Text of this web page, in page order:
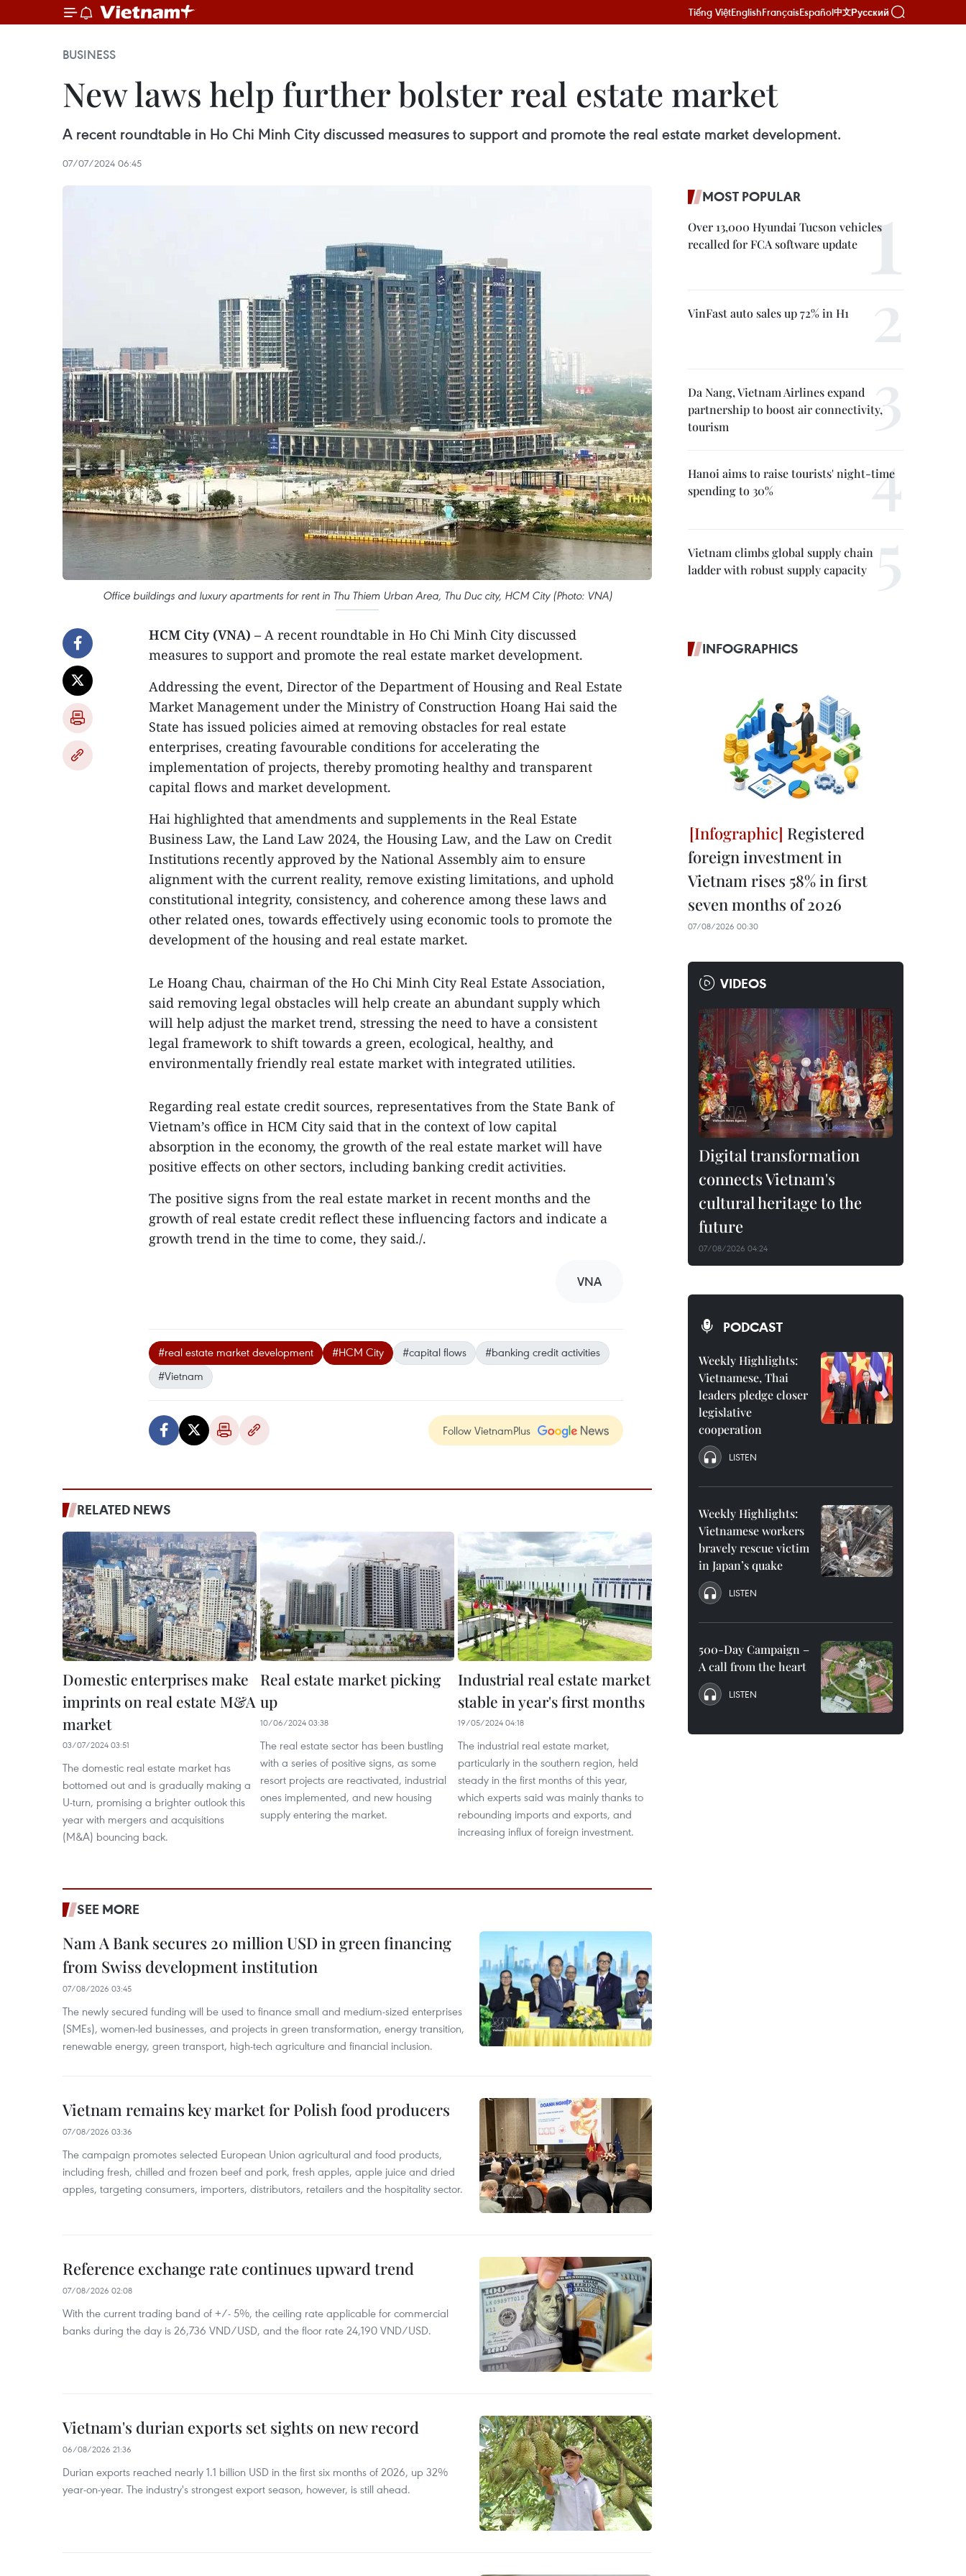
Tiếng ViệtEnglishFrançaisEspañol中文Русский
BUSINESS
New laws help further bolster real estate market
A recent roundtable in Ho Chi Minh City discussed measures to support and promote the real estate market development.
07/07/2024 06:45
Office buildings and luxury apartments for rent in Thu Thiem Urban Area, Thu Duc city, HCM City (Photo: VNA)
HCM City (VNA) – A recent roundtable in Ho Chi Minh City discussed
measures to support and promote the real estate market development.
Addressing the event, Director of the Department of Housing and Real Estate
Market Management under the Ministry of Construction Hoang Hai said the
State has issued policies aimed at removing obstacles for real estate
enterprises, creating favourable conditions for accelerating the
implementation of projects, thereby promoting healthy and transparent
capital flows and market development.
Hai highlighted that amendments and supplements in the Real Estate
Business Law, the Land Law 2024, the Housing Law, and the Law on Credit
Institutions recently approved by the National Assembly aim to ensure
alignment with the current reality, remove existing limitations, and uphold
constitutional integrity, consistency, and coherence among these laws and
other related ones, towards effectively using economic tools to promote the
development of the housing and real estate market.
Le Hoang Chau, chairman of the Ho Chi Minh City Real Estate Association,
said removing legal obstacles will help create an abundant supply which
will help adjust the market trend, stressing the need to have a consistent
legal framework to shift towards a green, ecological, healthy, and
environmentally friendly real estate market with integrated utilities.
Regarding real estate credit sources, representatives from the State Bank of
Vietnam’s office in HCM City said that in the context of low capital
absorption in the economy, the growth of the real estate market will have
positive effects on other sectors, including banking credit activities.
The positive signs from the real estate market in recent months and the
growth of real estate credit reflect these influencing factors and indicate a
growth trend in the time to come, they said./.
VNA
#real estate market development #HCM City #capital flows
#banking credit activities
#Vietnam
Follow VietnamPlus
RELATED NEWS
Domestic enterprises make
imprints on real estate M&A
market
03/07/2024 03:51
The domestic real estate market has
bottomed out and is gradually making a
U-turn, promising a brighter outlook this
year with mergers and acquisitions
(M&A) bouncing back.
Real estate market picking
up
10/06/2024 03:38
The real estate sector has been bustling
with a series of positive signs, as some
resort projects are reactivated, industrial
ones implemented, and new housing
supply entering the market.
Industrial real estate market
stable in year's first months
19/05/2024 04:18
The industrial real estate market,
particularly in the southern region, held
steady in the first months of this year,
which experts said was mainly thanks to
rebounding imports and exports, and
increasing influx of foreign investment.
SEE MORE
Nam A Bank secures 20 million USD in green financing
from Swiss development institution
07/08/2026 03:45
The newly secured funding will be used to finance small and medium-sized enterprises
(SMEs), women-led businesses, and projects in green transformation, energy transition,
renewable energy, green transport, high-tech agriculture and financial inclusion.
Vietnam remains key market for Polish food producers
07/08/2026 03:36
The campaign promotes selected European Union agricultural and food products,
including fresh, chilled and frozen beef and pork, fresh apples, apple juice and dried
apples, targeting consumers, importers, distributors, retailers and the hospitality sector.
Reference exchange rate continues upward trend
07/08/2026 02:08
With the current trading band of +/- 5%, the ceiling rate applicable for commercial
banks during the day is 26,736 VND/USD, and the floor rate 24,190 VND/USD.
Vietnam's durian exports set sights on new record
06/08/2026 21:36
Durian exports reached nearly 1.1 billion USD in the first six months of 2026, up 32%
year-on-year. The industry's strongest export season, however, is still ahead.
MOST POPULAR
Over 13,000 Hyundai Tucson vehicles
recalled for FCA software update
VinFast auto sales up 72% in H1
Da Nang, Vietnam Airlines expand
partnership to boost air connectivity,
tourism
Hanoi aims to raise tourists' night-time
spending to 30%
Vietnam climbs global supply chain
ladder with robust supply capacity
INFOGRAPHICS
Registered
foreign investment in
Vietnam rises 58% in first
seven months of 2026
07/08/2026 00:30
VIDEOS
Digital transformation
connects Vietnam's
cultural heritage to the
future
07/08/2026 04:24
PODCAST
Weekly Highlights:
Vietnamese, Thai
leaders pledge closer
legislative
cooperation
LISTEN
Weekly Highlights:
Vietnamese workers
bravely rescue victim
in Japan’s quake
LISTEN
500-Day Campaign –
A call from the heart
LISTEN